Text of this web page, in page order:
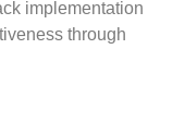
implementation
through